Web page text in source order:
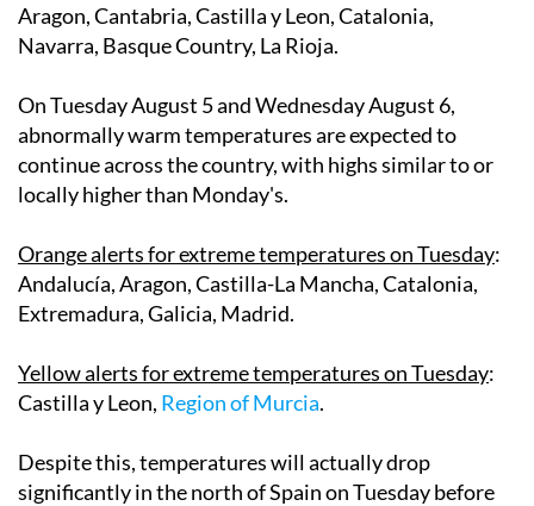
Aragon, Cantabria, Castilla y Leon, Catalonia,
Navarra, Basque Country, La Rioja.
OnTuesday August 5andWednesday August 6,
abnormally warm temperatures are expected to
continue across the country, with highs similar to or
locally higher than Monday's.
Orange alerts for extreme temperatures on Tuesday:
Andalucía, Aragon, Castilla-La Mancha, Catalonia,
Extremadura, Galicia, Madrid.
Yellow alerts for extreme temperatures on Tuesday:
Castilla y Leon, Region of Murcia.
Despite this, temperatures will actually drop
significantly in the north of Spain on Tuesday before